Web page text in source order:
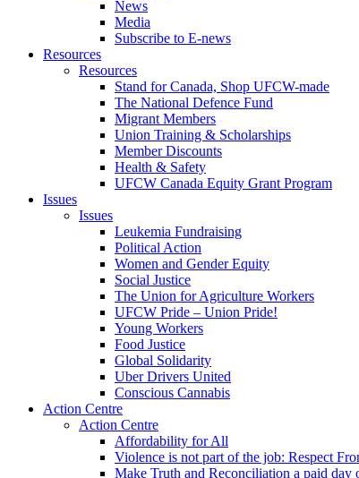
News
Media
Subscribe to E-news
Resources
Resources
Stand for Canada, Shop UFCW-made
The National Defence Fund
Migrant Members
Union Training & Scholarships
Member Discounts
Health & Safety
UFCW Canada Equity Grant Program
Issues
Issues
Leukemia Fundraising
Political Action
Women and Gender Equity
Social Justice
The Union for Agriculture Workers
UFCW Pride – Union Pride!
Young Workers
Food Justice
Global Solidarity
Uber Drivers United
Conscious Cannabis
Action Centre
Action Centre
Affordability for All
Violence is not part of the job: Respect
Make Truth and Reconciliation a paid day